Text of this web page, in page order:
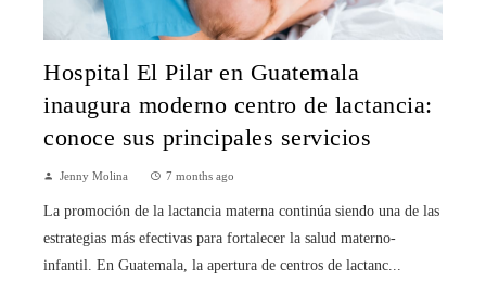
Hospital El Pilar en Guatemala
inaugura moderno centro de lactancia:
conoce sus principales servicios
Jenny Molina 7 months ago
La promoción de la lactancia materna continúa siendo una de las
estrategias más efectivas para fortalecer la salud materno-
infantil. En Guatemala, la apertura de centros de lactanc...